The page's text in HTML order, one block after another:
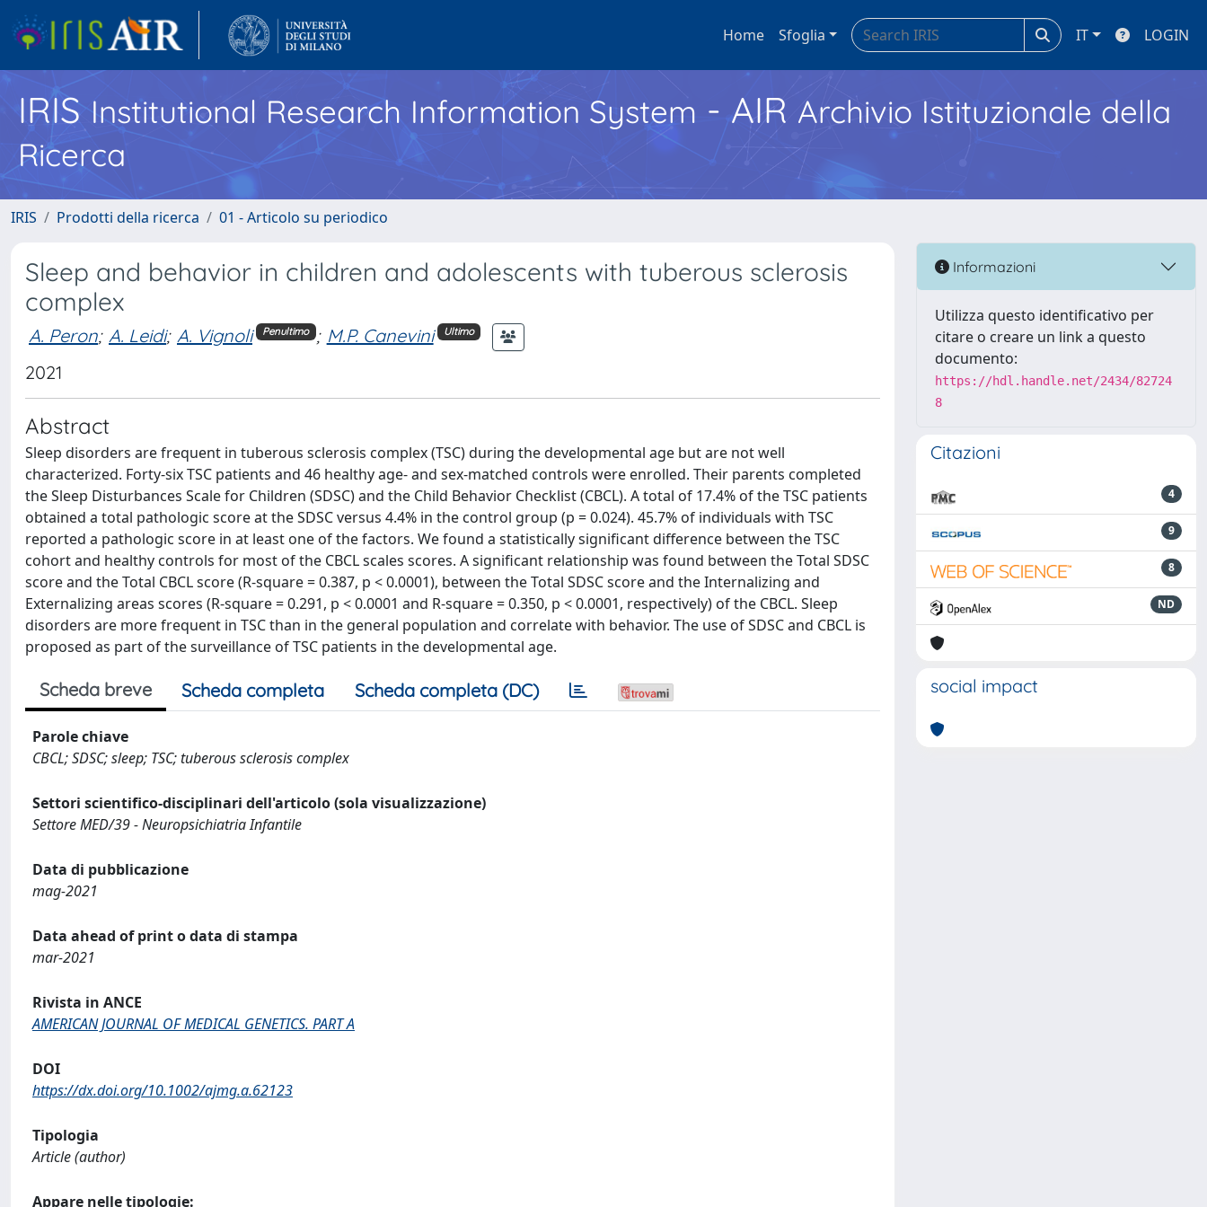
Home Sfoglia IT LOGIN
IRISInstitutional Research Information System - AIR Archivio Istituzionale della
Ricerca
IRIS Prodotti della ricerca 01 - Articolo su periodico
Sleep and behavior in children and adolescents with tuberous sclerosis
complex
A. Peron; A. Leidi; A. Vignoli Penultimo ; M.P. Canevini Ultimo
2021
Abstract
Sleep disorders are frequent in tuberous sclerosis complex (TSC) during the developmental age but are not well
characterized. Forty-six TSC patients and 46 healthy age- and sex-matched controls were enrolled. Their parents completed
the Sleep Disturbances Scale for Children (SDSC) and the Child Behavior Checklist (CBCL). A total of 17.4% of the TSC patients
obtained a total pathologic score at the SDSC versus 4.4% in the control group (p = 0.024). 45.7% of individuals with TSC
reported a pathologic score in at least one of the factors. We found a statistically significant difference between the TSC
cohort and healthy controls for most of the CBCL scales scores. A significant relationship was found between the Total SDSC
score and the Total CBCL score (R-square = 0.387, p < 0.0001), between the Total SDSC score and the Internalizing and
Externalizing areas scores (R-square = 0.291, p < 0.0001 and R-square = 0.350, p < 0.0001, respectively) of the CBCL. Sleep
disorders are more frequent in TSC than in the general population and correlate with behavior. The use of SDSC and CBCL is
proposed as part of the surveillance of TSC patients in the developmental age.
Scheda breve Scheda completa Scheda completa (DC)
Parole chiave
CBCL; SDSC; sleep; TSC; tuberous sclerosis complex
Settori scientifico-disciplinari dell'articolo (sola visualizzazione)
Settore MED/39 - Neuropsichiatria Infantile
Data di pubblicazione
mag-2021
Data ahead of print o data di stampa
mar-2021
Rivista in ANCE
AMERICAN JOURNAL OF MEDICAL GENETICS. PART A
DOI
https://dx.doi.org/10.1002/ajmg.a.62123
Tipologia
Article (author)
Appare nelle tipologie:
Informazioni
Utilizza questo identificativo per
citare o creare un link a questo
documento:
https://hdl.handle.net/2434/82724
8
Citazioni
4
9
8
ND
social impact